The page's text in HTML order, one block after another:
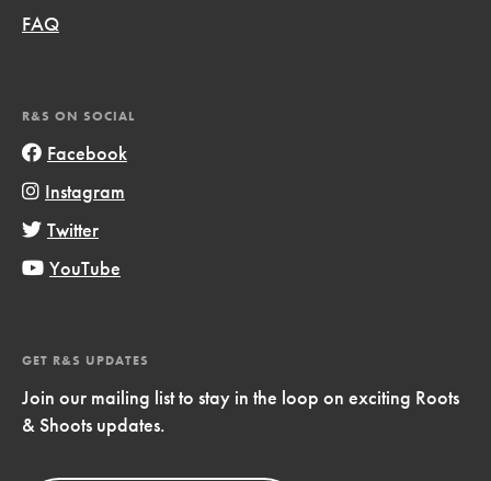
FAQ
R&S ON SOCIAL
Facebook
Instagram
Twitter
YouTube
GET R&S UPDATES
Join our mailing list to stay in the loop on exciting Roots
& Shoots updates.